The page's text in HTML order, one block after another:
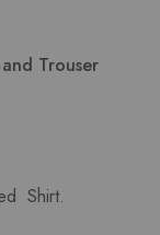
Trouser
Shirt.